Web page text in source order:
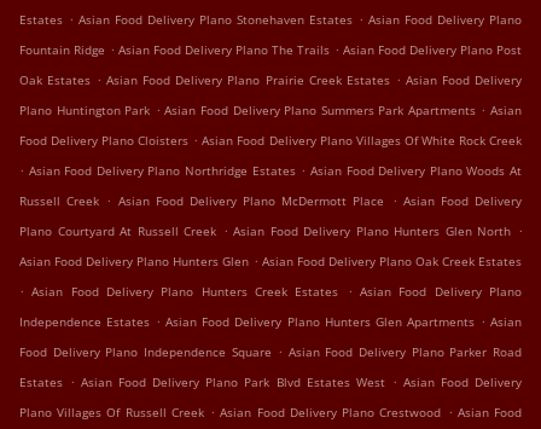
Estates . Asian Food Delivery Plano Stonehaven Estates . Asian Food Delivery Plano
Fountain Ridge . Asian Food Delivery Plano The Trails . Asian Food Delivery Plano Post
Oak Estates . Asian Food Delivery Plano Prairie Creek Estates . Asian Food Delivery
Plano Huntington Park . Asian Food Delivery Plano Summers Park Apartments . Asian
Food Delivery Plano Cloisters . Asian Food Delivery Plano Villages Of White Rock Creek
. Asian Food Delivery Plano Northridge Estates . Asian Food Delivery Plano Woods At
Russell Creek . Asian Food Delivery Plano McDermott Place . Asian Food Delivery
Plano Courtyard At Russell Creek . Asian Food Delivery Plano Hunters Glen North .
Asian Food Delivery Plano Hunters Glen . Asian Food Delivery Plano Oak Creek Estates
. Asian Food Delivery Plano Hunters Creek Estates . Asian Food Delivery Plano
Independence Estates . Asian Food Delivery Plano Hunters Glen Apartments . Asian
Food Delivery Plano Independence Square . Asian Food Delivery Plano Parker Road
Estates . Asian Food Delivery Plano Park Blvd Estates West . Asian Food Delivery
Plano Villages Of Russell Creek . Asian Food Delivery Plano Crestwood . Asian Food